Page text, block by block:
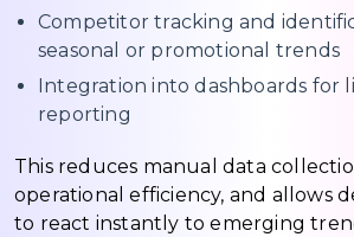
Competitor tracking and
seasonal or promotional trends
Integration into dashboards for
reporting
This reduces manual data
operational efficiency, and allows
to react instantly to emerging